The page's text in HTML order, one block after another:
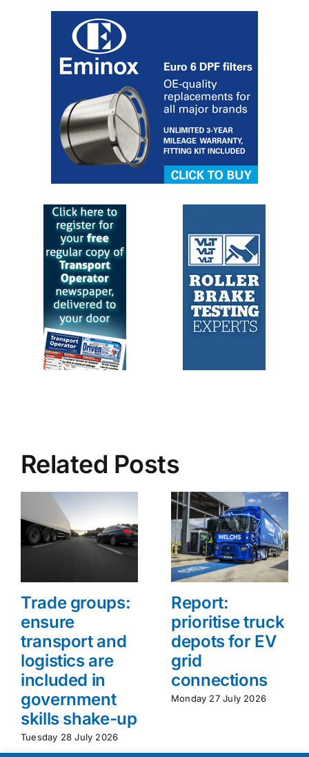
Related Posts
Trade groups:
ensure
transport and
logistics are
included in
government
skills shake-up
Tuesday 28 July 2026
Report:
prioritise truck
depots for EV
grid
connections
Monday 27 July 2026